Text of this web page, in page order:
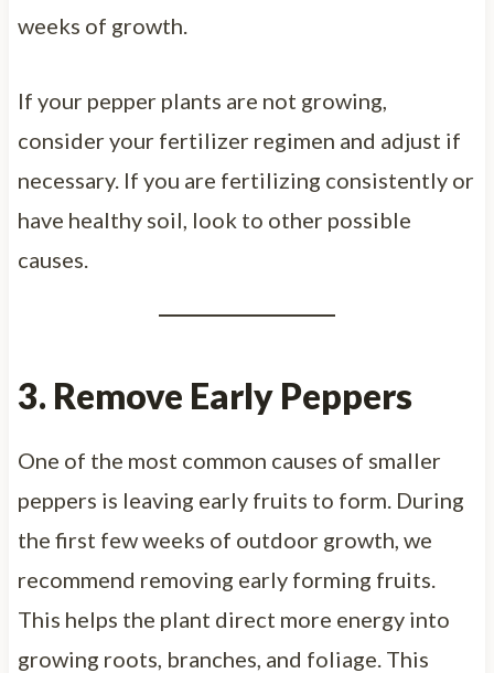
weeks of growth.
If your pepper plants are not growing,
consider your fertilizer regimen and adjust if
necessary. If you are fertilizing consistently or
have healthy soil, look to other possible
causes.
3. Remove Early Peppers
One of the most common causes of smaller
peppers is leaving early fruits to form. During
the first few weeks of outdoor growth, we
recommend removing early forming fruits.
This helps the plant direct more energy into
growing roots, branches, and foliage. This